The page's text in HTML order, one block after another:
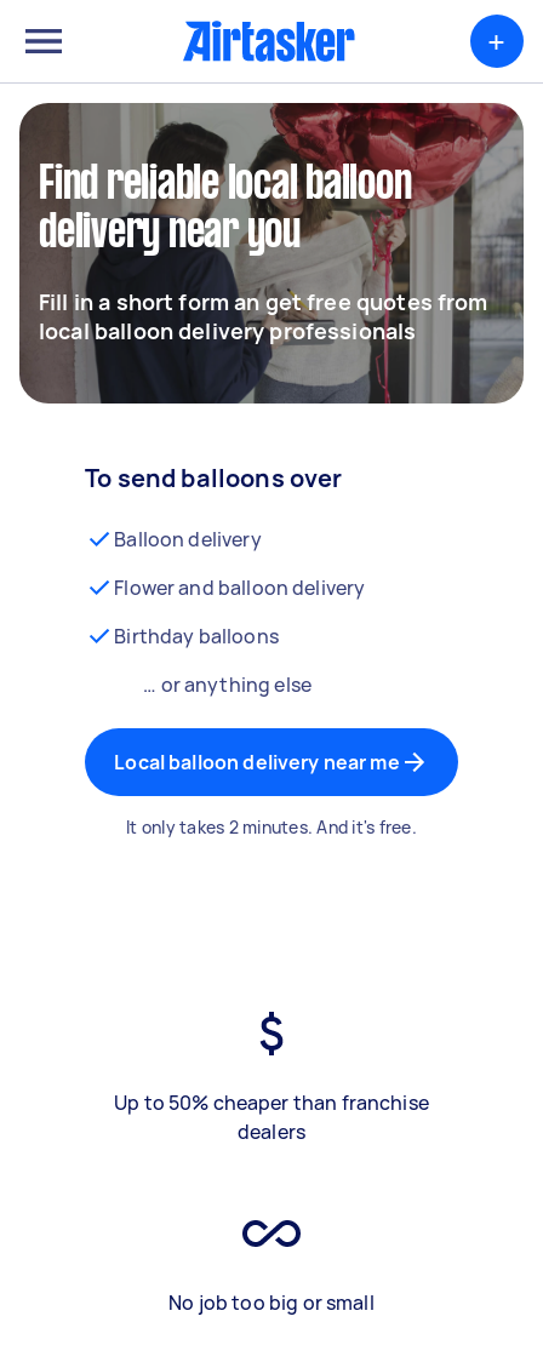
+
Find reliable local balloon
delivery near you
Fill in a short form an get free quotes from
local balloon delivery professionals
To send balloons over
Balloon delivery
Flower and balloon delivery
Birthday balloons
… or anything else
Local balloon delivery near me
It only takes 2 minutes. And it's free.
Up to 50% cheaper than franchise
dealers
No job too big or small